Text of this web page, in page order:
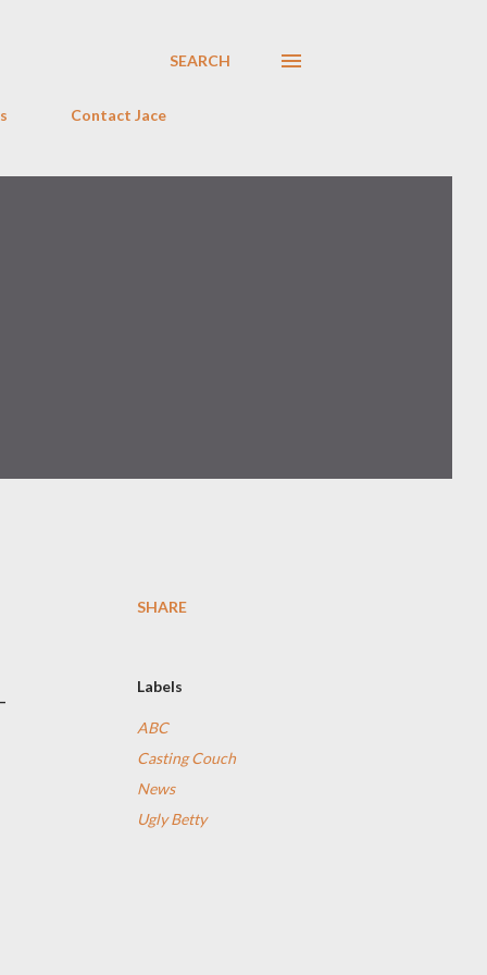
SEARCH
Contact Jace
SHARE
Labels
ABC
Casting Couch
News
Ugly Betty